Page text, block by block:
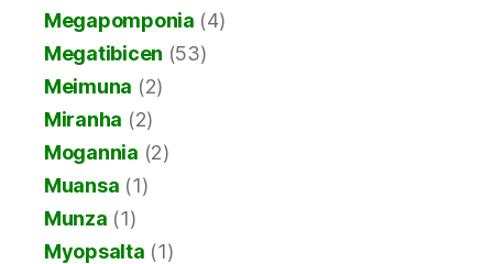
Megapomponia (4)
Megatibicen (53)
Meimuna (2)
Miranha (2)
Mogannia (2)
Muansa (1)
Munza (1)
Myopsalta (1)